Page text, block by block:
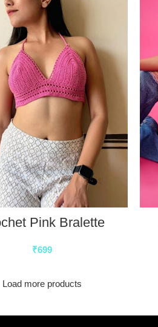
Pink Bralette
₹699
Load more products